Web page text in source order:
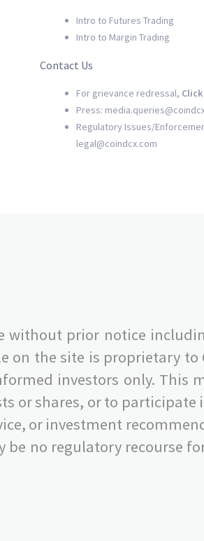
Intro to Futures Trading
Intro to Margin Trading
Contact Us
For grievance redressal,
Press:
Regulatory Issues/
legal@coindcx.com
without prior notice
the site is proprietary to
investors only. This
or shares, or to participate
or investment
no regulatory recourse